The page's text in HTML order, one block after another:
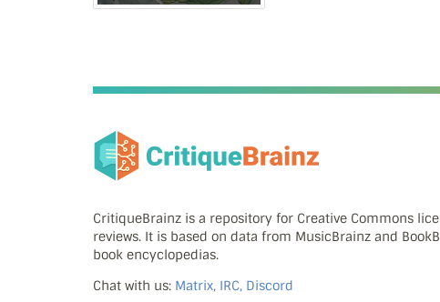
CritiqueBrainz is a repository for Creative Commons
reviews. It is based on data from MusicBrainz and
book encyclopedias.
Chat with us: Matrix, IRC, Discord